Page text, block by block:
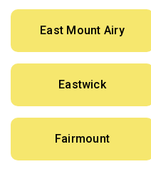
East Mount Airy
Eastwick
Fairmount